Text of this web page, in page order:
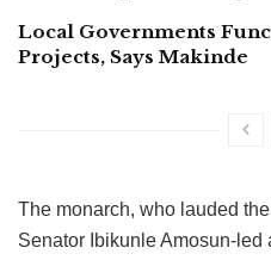
Local Governments
Projects, Says Makinde
The monarch, who lauded
Senator Ibikunle Amosun-